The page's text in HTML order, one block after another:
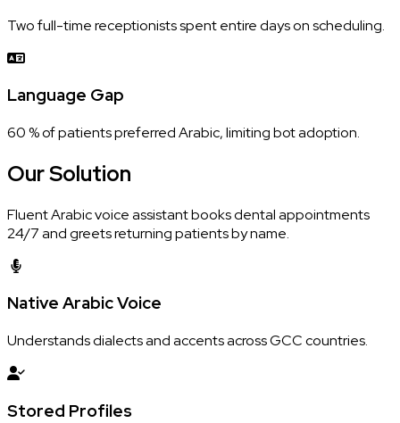
Two full-time receptionists spent entire days on scheduling.
Language Gap
60 % of patients preferred Arabic, limiting bot adoption.
OurSolution
Fluent Arabic voice assistant books dental appointments
24/7 and greets returning patients by name.
Native Arabic Voice
Understands dialects and accents across GCC countries.
Stored Profiles